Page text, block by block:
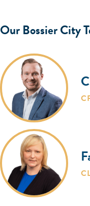
Our Bossier City